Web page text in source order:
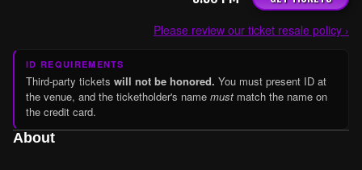
Please review our ticket resale policy ›
ID REQUIREMENTS
Third-party tickets will not be honored. You must present ID at
the venue, and the ticketholder's name must match the name on
the credit card.
About